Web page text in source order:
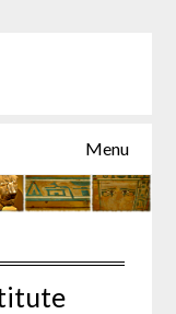
Menu